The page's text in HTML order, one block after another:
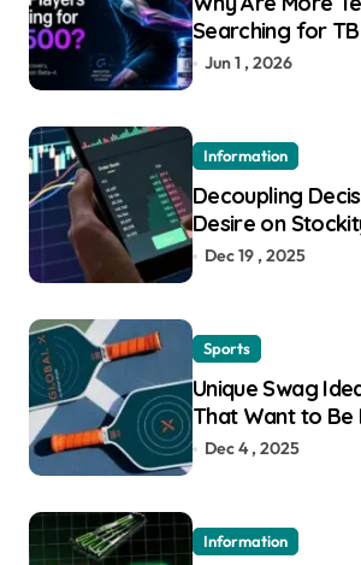
Searching for
Jun 1 , 2026
Information
Decoupling
Desire on
Dec 19 , 2025
Sports
Unique Swag
That Want to Be
Dec 4 , 2025
Information